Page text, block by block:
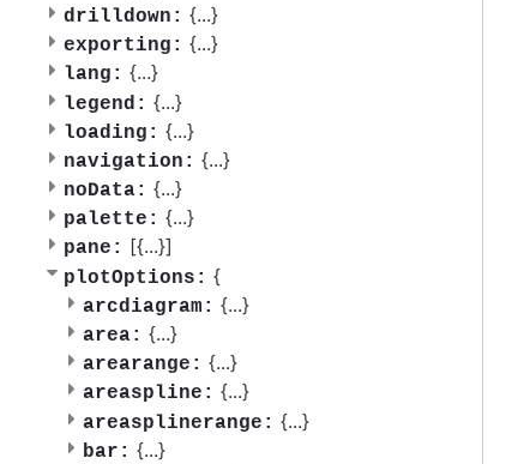
drilldown: {...}
exporting: {...}
lang: {...}
legend: {...}
loading: {...}
navigation: {...}
noData: {...}
palette: {...}
pane: [{...}]
plotOptions: {
arcdiagram: {...}
area: {...}
arearange: {...}
areaspline: {...}
areasplinerange: {...}
bar: {...}